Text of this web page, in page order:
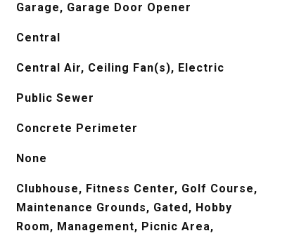
Garage, Garage Door Opener
Central
Central Air, Ceiling Fan(s), Electric
Public Sewer
Concrete Perimeter
None
Clubhouse, Fitness Center, Golf Course,
Maintenance Grounds, Gated, Hobby
Room, Management, Picnic Area,